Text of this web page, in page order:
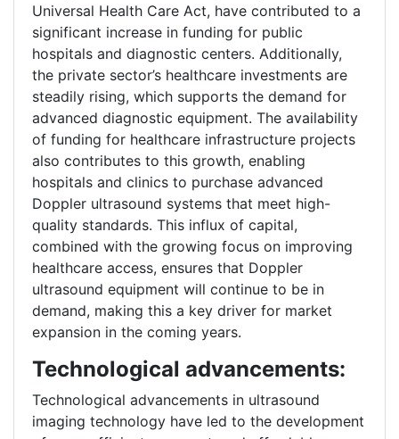
Universal Health Care Act, have contributed to a
significant increase in funding for public
hospitals and diagnostic centers. Additionally,
the private sector’s healthcare investments are
steadily rising, which supports the demand for
advanced diagnostic equipment. The availability
of funding for healthcare infrastructure projects
also contributes to this growth, enabling
hospitals and clinics to purchase advanced
Doppler ultrasound systems that meet high-
quality standards. This influx of capital,
combined with the growing focus on improving
healthcare access, ensures that Doppler
ultrasound equipment will continue to be in
demand, making this a key driver for market
expansion in the coming years.
Technological advancements:
Technological advancements in ultrasound
imaging technology have led to the development